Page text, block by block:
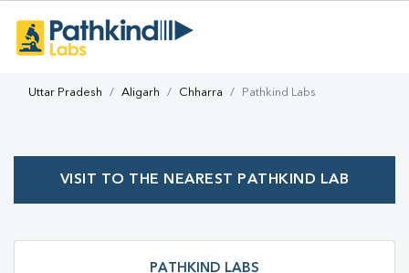
Uttar Pradesh Aligarh Chharra Pathkind Labs
VISIT TO THE NEAREST PATHKIND LAB
PATHKIND LABS